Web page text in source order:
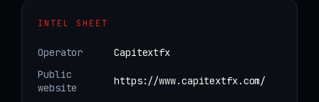
INTEL SHEET
Operator
Capitextfx
Public
website
https://www.capitextfx.com/